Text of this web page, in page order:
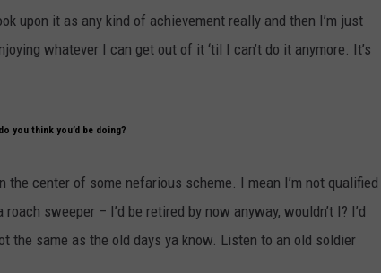
upon it as any kind of achievement really and then I’m just
whatever I can get out of it ‘til I can’t do it anymore. It’s
you think you’d be doing?
the center of some nefarious scheme. I mean I’m not qualified
sweeper – I’d be retired by now anyway, wouldn’t I? I’d
the same as the old days ya know. Listen to an old soldier